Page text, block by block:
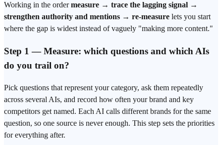
Working in the ordermeasure → trace the lagging signal →
strengthen authority and mentions → re-measure lets you start
where the gap is widest instead of vaguely "making more content."
Step 1 — Measure: which questions and which AIs
do you trail on?
Pick questions that represent your category, ask them repeatedly
across several AIs, and record how often your brand and key
competitors get named. Each AI calls different brands for the same
question, so one source is never enough. This step sets the priorities
for everything after.